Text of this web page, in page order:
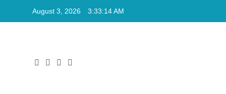
August 3, 2026 3:33:15 AM